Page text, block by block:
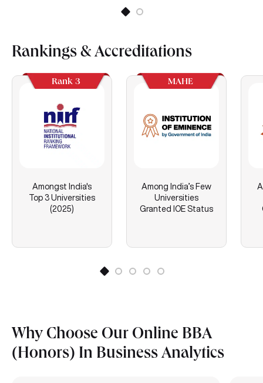
Rankings & Accreditations
Rank 3
Amongst India's
Top 3 Universities
(2025)
MAHE
Among India’s Few
Universities
Granted IOE Status
Why Choose Our Online BBA
(Honors) In Business Analytics